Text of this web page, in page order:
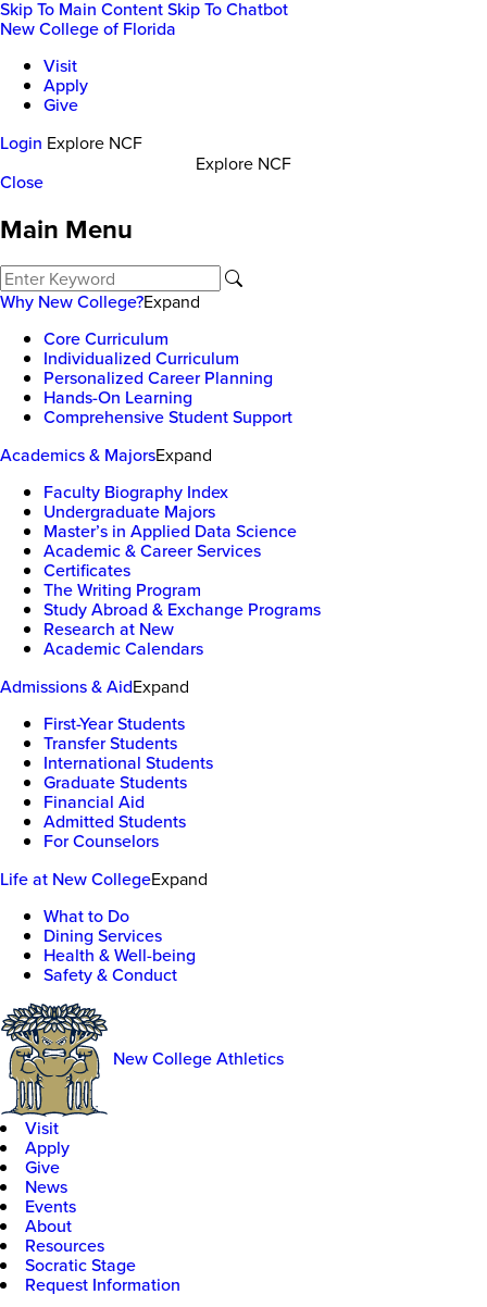
Skip To Main ContentSkip To Chatbot
New College of Florida
Visit
Apply
Give
Login Explore NCF
Explore NCF
Close
Main Menu
Why New College?Expand
Core Curriculum
Individualized Curriculum
Personalized Career Planning
Hands-On Learning
Comprehensive Student Support
Academics & MajorsExpand
Faculty Biography Index
Undergraduate Majors
Master’s in Applied Data Science
Academic & Career Services
Certificates
The Writing Program
Study Abroad & Exchange Programs
Research at New
Academic Calendars
Admissions & AidExpand
First-Year Students
Transfer Students
International Students
Graduate Students
Financial Aid
Admitted Students
For Counselors
Life at New CollegeExpand
What to Do
Dining Services
Health & Well-being
Safety & Conduct
New College Athletics
Visit
Apply
Give
News
Events
About
Resources
Socratic Stage
Request Information